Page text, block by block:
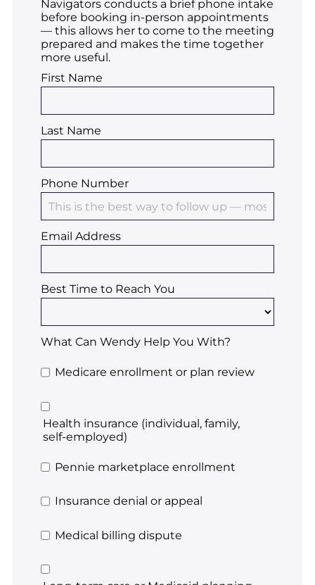
Navigators conducts a brief phone intake
before booking in-person appointments
— this allows her to come to the meeting
prepared and makes the time together
more useful.
First Name
Last Name
Phone Number
Email Address
Best Time to Reach You
What Can Wendy Help You With?
Medicare enrollment or plan review
Health insurance (individual, family,
self-employed)
Pennie marketplace enrollment
Insurance denial or appeal
Medical billing dispute